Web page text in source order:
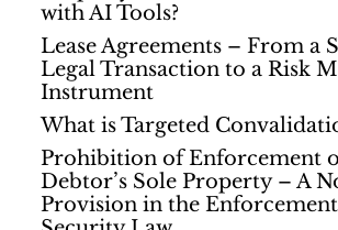
with AI Tools?
Lease Agreements – From a
Legal Transaction to a Risk
Instrument
What is Targeted
Prohibition of Enforcement
Debtor’s Sole Property – A
Provision in the